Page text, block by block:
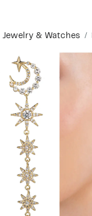
Jewelry & Watches